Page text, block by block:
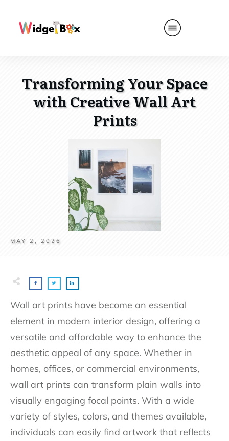
Transforming Your Space
with Creative Wall Art
Prints
MAY 2, 2026
Wall art prints have become an essential
element in modern interior design, offering a
versatile and affordable way to enhance the
aesthetic appeal of any space. Whether in
homes, offices, or commercial environments,
wall art prints can transform plain walls into
visually engaging focal points. With a wide
variety of styles, colors, and themes available,
individuals can easily find artwork that reflects